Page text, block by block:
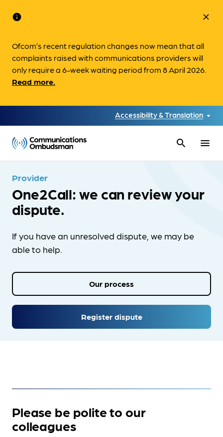
info
Ofcom’s recent regulation changes now mean that all
complaints raised with communications providers will
only require a 6-week waiting period from 8 April 2026.
Read more.
close
Accessibility & Translation
search menu
Provider
One2Call: we can review your
dispute.
If you have an unresolved dispute, we may be
able to help.
Register dispute
Our process
Please be polite to our
colleagues